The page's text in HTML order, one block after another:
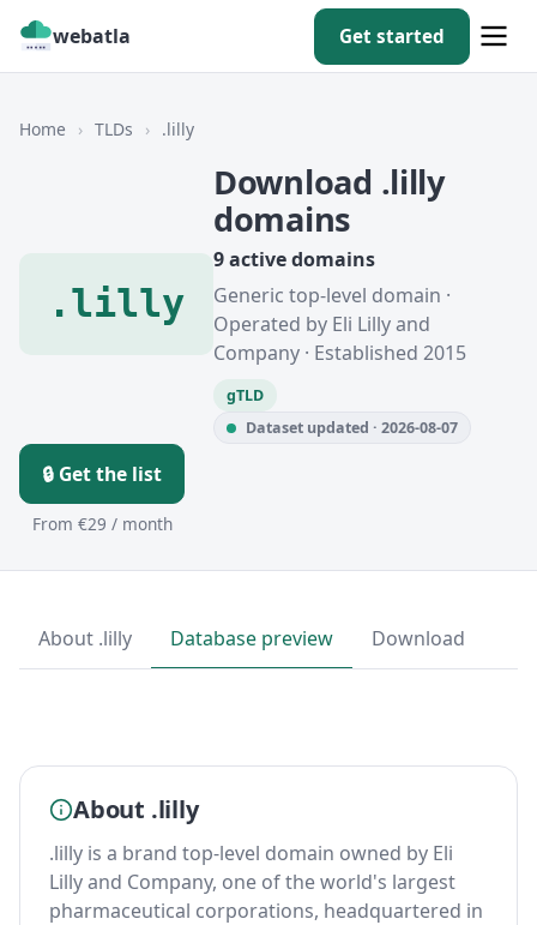
webatla Get started
Home › TLDs › .lilly
.lilly
Download .lilly
domains
9 active domains
Generic top-level domain ·
Operated by Eli Lilly and
Company · Established 2015
gTLD
Dataset updated · 2026-08-07
🔒 Get the list
From €29 / month
About .lilly Database preview Download
About .lilly
.lilly is a brand top-level domain owned by Eli
Lilly and Company, one of the world's largest
pharmaceutical corporations, headquartered in